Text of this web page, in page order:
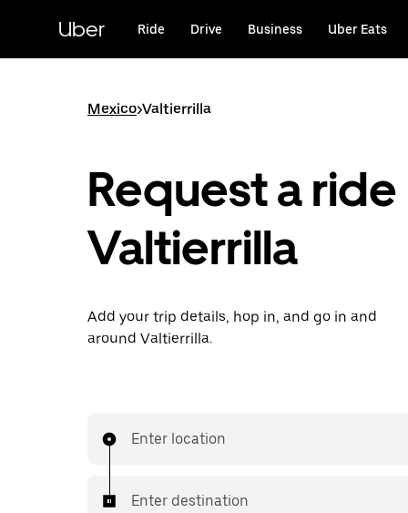
content
Uber Ride Drive Business Uber Eats
Mexico>Valtierrilla
Request a ride
Valtierrilla
Add your trip details, hop in, and go in and
around Valtierrilla.
Enter location
Enter destination